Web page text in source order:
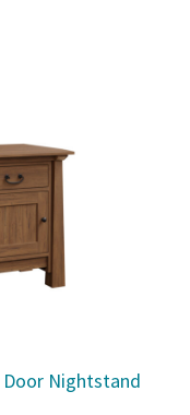
Nightstand